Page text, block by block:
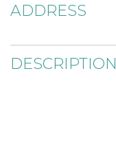
ADDRESS
DESCRIPTION